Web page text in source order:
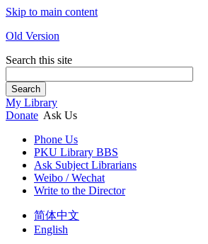
Skip to main content
Old Version
Search this site
Search
My Library
Donate Ask Us
Phone Us
PKU Library BBS
Ask Subject Librarians
Weibo / Wechat
Write to the Director
简体中文
English